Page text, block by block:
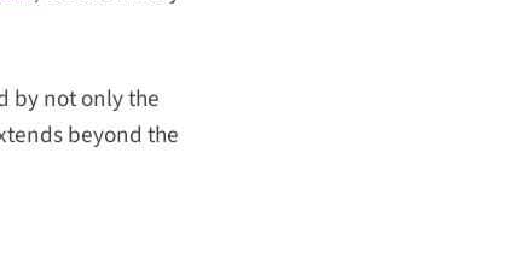
by not only the
beyond the